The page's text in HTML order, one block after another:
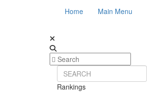
Home Main Menu
Rankings